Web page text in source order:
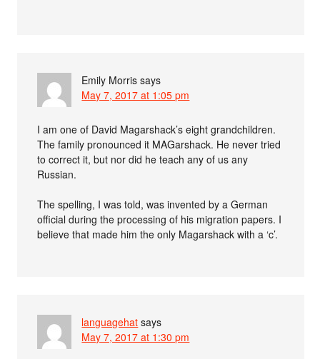
Emily Morris says
May 7, 2017 at 1:05 pm
I am one of David Magarshack’s eight grandchildren.
The family pronounced it MAGarshack. He never tried
to correct it, but nor did he teach any of us any
Russian.
The spelling, I was told, was invented by a German
official during the processing of his migration papers. I
believe that made him the only Magarshack with a ‘c’.
languagehat says
May 7, 2017 at 1:30 pm